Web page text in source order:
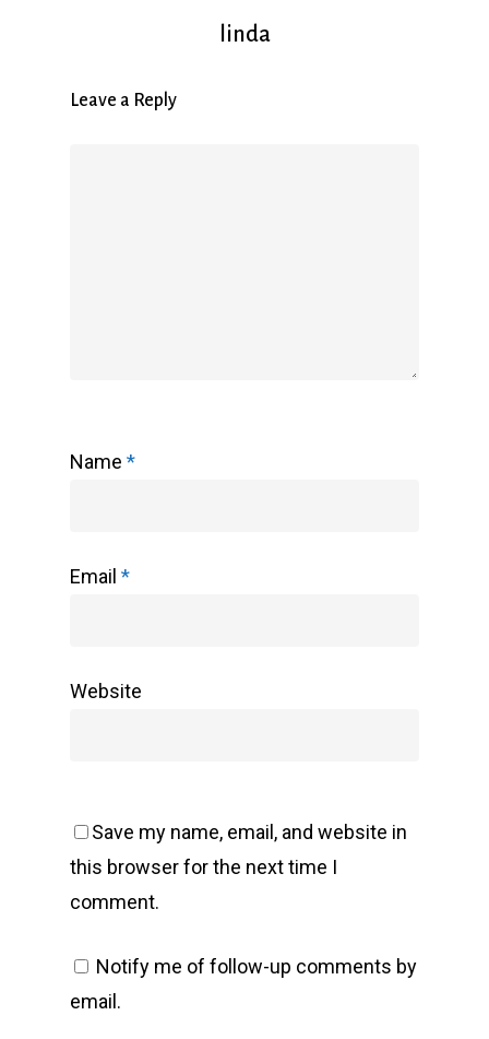
linda
Leave a Reply
Name *
Email *
Website
Save my name, email, and website in
this browser for the next time I
comment.
Notify me of follow-up comments by
email.